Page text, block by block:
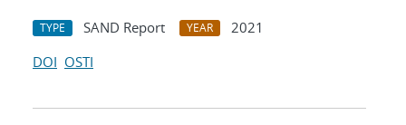
TYPE SAND Report YEAR
2021
DOI OSTI